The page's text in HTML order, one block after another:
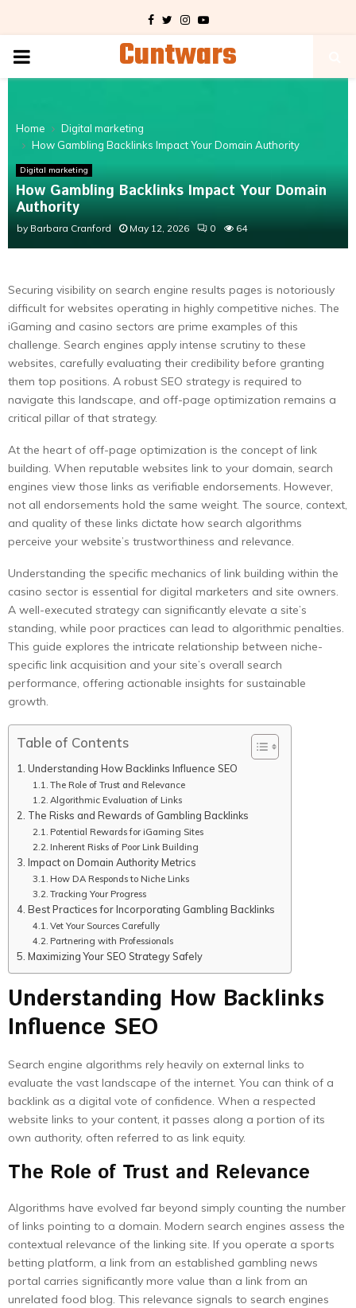
Facebook
TwitterInstagram
Youtube
PRIMARY
Cuntwars
Home
Digital marketing
How Gambling Backlinks Impact Your Domain Authority
Digital marketing
How Gambling Backlinks Impact Your Domain
Authority
by Barbara Cranford May 12, 2026 0 64
Securing visibility on search engine results pages is notoriously
difficult for websites operating in highly competitive niches. The
iGaming and casino sectors are prime examples of this
challenge. Search engines apply intense scrutiny to these
websites, carefully evaluating their credibility before granting
them top positions. A robust SEO strategy is required to
navigate this landscape, and off-page optimization remains a
critical pillar of that strategy.
At the heart of off-page optimization is the concept of link
building. When reputable websites link to your domain, search
engines view those links as verifiable endorsements. However,
not all endorsements hold the same weight. The source, context,
and quality of these links dictate how search algorithms
perceive your website’s trustworthiness and relevance.
Understanding the specific mechanics of link building within the
casino sector is essential for digital marketers and site owners.
A well-executed strategy can significantly elevate a site’s
standing, while poor practices can lead to algorithmic penalties.
This guide explores the intricate relationship between niche-
specific link acquisition and your site’s overall search
performance, offering actionable insights for sustainable
growth.
Table of Contents
Understanding How Backlinks Influence SEO
The Role of Trust and Relevance
Algorithmic Evaluation of Links
The Risks and Rewards of Gambling Backlinks
Potential Rewards for iGaming Sites
Inherent Risks of Poor Link Building
Impact on Domain Authority Metrics
How DA Responds to Niche Links
Tracking Your Progress
Best Practices for Incorporating Gambling Backlinks
Vet Your Sources Carefully
Partnering with Professionals
Maximizing Your SEO Strategy Safely
Understanding How Backlinks
Influence SEO
Search engine algorithms rely heavily on external links to
evaluate the vast landscape of the internet. You can think of a
backlink as a digital vote of confidence. When a respected
website links to your content, it passes along a portion of its
own authority, often referred to as link equity.
The Role of Trust and Relevance
Algorithms have evolved far beyond simply counting the number
of links pointing to a domain. Modern search engines assess the
contextual relevance of the linking site. If you operate a sports
betting platform, a link from an established gambling news
portal carries significantly more value than a link from an
unrelated food blog. This relevance signals to search engines